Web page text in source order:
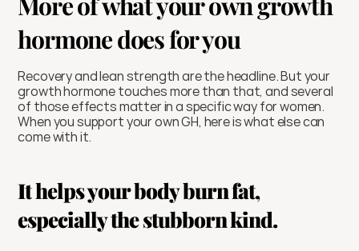
hormone does for you
Recovery and lean strength are the headline. But your
growth hormone touches more than that, and several
of those effects matter in a specific way for women.
When you support your own GH, here is what else can
come with it.
It helps your body burn fat,
especially the stubborn kind.